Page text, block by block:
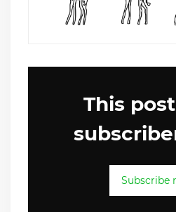
This
Subscribe